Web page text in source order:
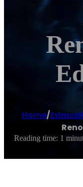
Home/
Reading time: 1